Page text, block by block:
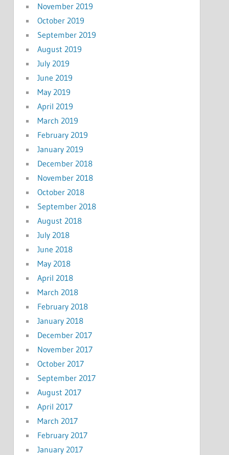
November 2019
October 2019
September 2019
August 2019
July 2019
June 2019
May 2019
April 2019
March 2019
February 2019
January 2019
December 2018
November 2018
October 2018
September 2018
August 2018
July 2018
June 2018
May 2018
April 2018
March 2018
February 2018
January 2018
December 2017
November 2017
October 2017
September 2017
August 2017
April 2017
March 2017
February 2017
January 2017